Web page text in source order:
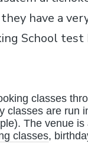
have a
School
classes
classes are run
The venue
classes,